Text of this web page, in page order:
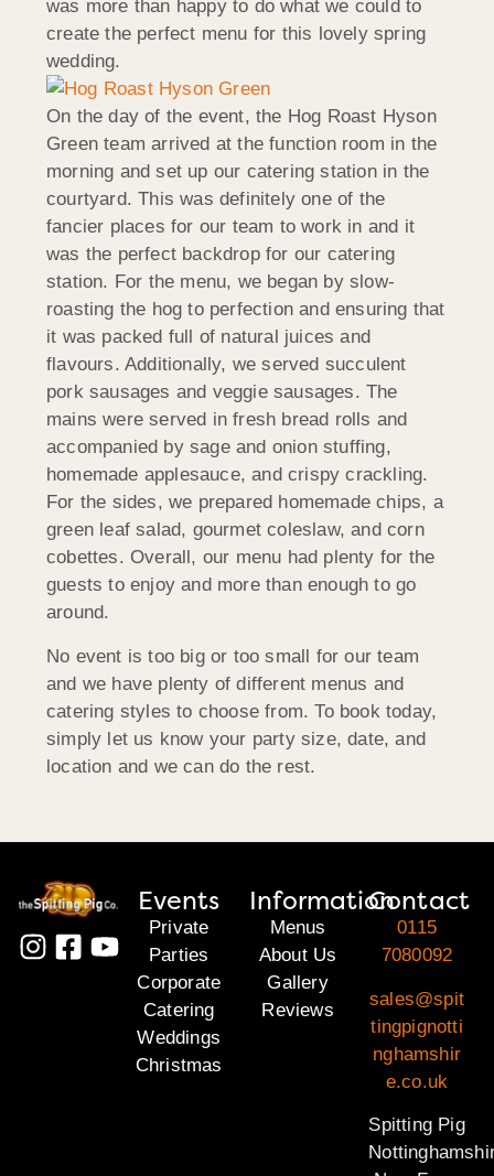
was more than happy to do what we could to
create the perfect menu for this lovely spring
wedding.
On the day of the event, the Hog Roast Hyson
Green team arrived at the function room in the
morning and set up our catering station in the
courtyard. This was definitely one of the
fancier places for our team to work in and it
was the perfect backdrop for our catering
station. For the menu, we began by slow-
roasting the hog to perfection and ensuring that
it was packed full of natural juices and
flavours. Additionally, we served succulent
pork sausages and veggie sausages. The
mains were served in fresh bread rolls and
accompanied by sage and onion stuffing,
homemade applesauce, and crispy crackling.
For the sides, we prepared homemade chips, a
green leaf salad, gourmet coleslaw, and corn
cobettes. Overall, our menu had plenty for the
guests to enjoy and more than enough to go
around.
No event is too big or too small for our team
and we have plenty of different menus and
catering styles to choose from. To book today,
simply let us know your party size, date, and
location and we can do the rest.
Events
Private
Parties
Corporate
Catering
Weddings
Christmas
Information
Menus
About Us
Gallery
Reviews
Contact
0115
7080092
sales@spit
tingpignotti
nghamshir
e.co.uk
Spitting Pig